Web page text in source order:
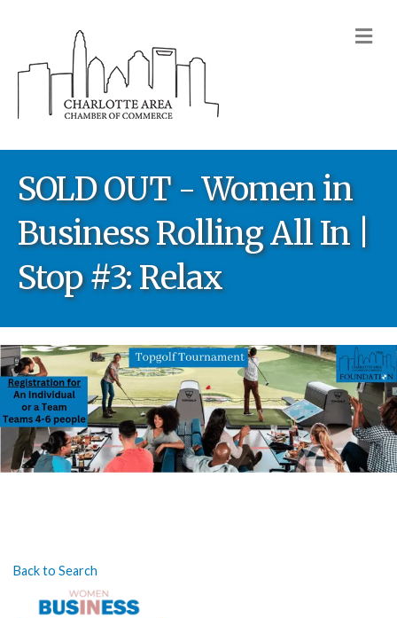
SOLD OUT - Women in
Business Rolling All In |
Stop #3: Relax
Back to Search